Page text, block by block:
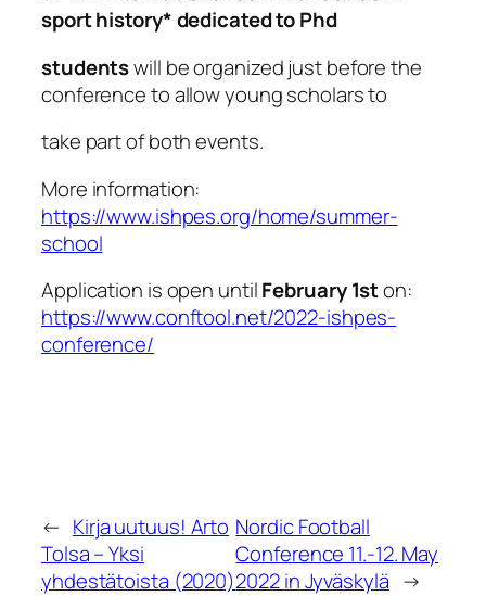
sport history* dedicated to Phd
studentswill be organized just before the
conference to allow young scholars to
take part of both events.
More information:
https://www.ishpes.org/home/summer-
school
Application is open untilFebruary 1ston:
https://www.conftool.net/2022-ishpes-
conference/
← Kirja uutuus! Arto
Tolsa – Yksi
yhdestätoista (2020)
Nordic Football
Conference 11.-12. May
2022 in Jyväskylä →